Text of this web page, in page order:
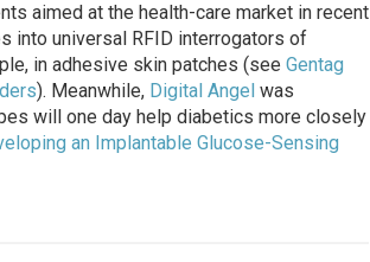
aimed at the health-care market in recent
into universal RFID interrogators of
in adhesive skin patches (see Gentag
). Meanwhile, Digital Angel was
will one day help diabetics more closely
an Implantable Glucose-Sensing